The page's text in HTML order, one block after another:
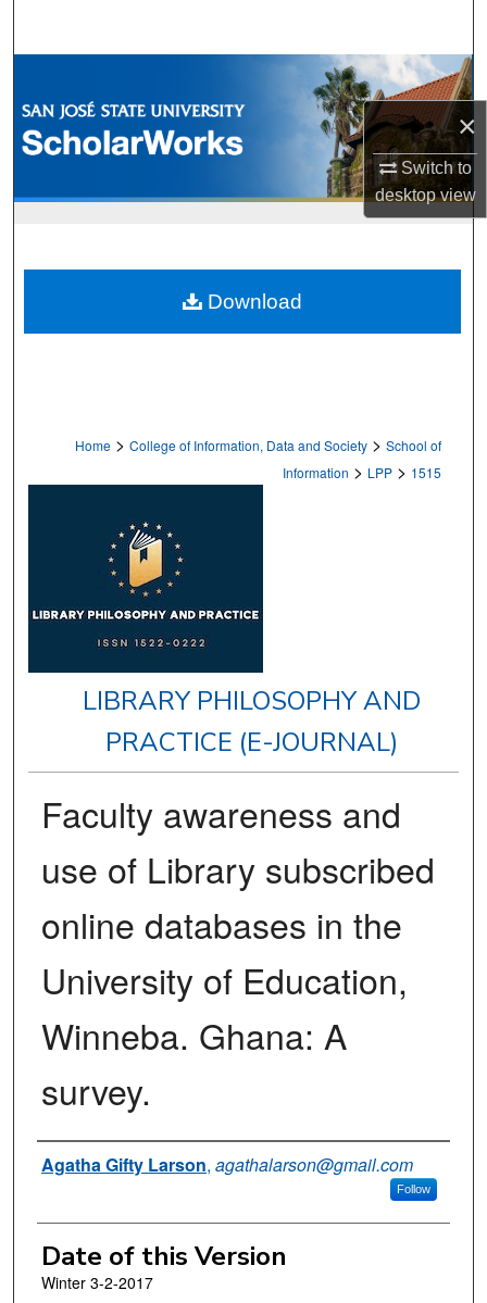
×
Switch to
desktopview
Browse Collections
My Account
Home > College of Information, Data and Society > School of
Information > LPP > 1515
LIBRARY PHILOSOPHY AND
PRACTICE (E-JOURNAL)
Faculty awareness and
use of Library subscribed
online databases in the
University of Education,
Winneba. Ghana: A
survey.
Authors
Agatha Gifty Larson, agathalarson@gmail.com
Follow
Date of this Version
Winter 3-2-2017
Download